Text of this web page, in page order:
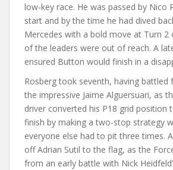
low-key race. He was passed by Nico
start and by the time he had dived
Mercedes with a bold move at Turn 2
of the leaders were out of reach. A
ensured Button would finish in a
Rosberg took seventh, having battled
the impressive Jaime Alguersuari, as
driver converted his P18 grid position
finish by making a two-stop strategy
everyone else had to pit three times.
off Adrian Sutil to the flag, as the
from an early battle with Nick